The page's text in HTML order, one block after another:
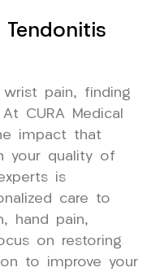
pain, finding
CURA Medical
impact that
your quality of
is
care to
hand pain,
on restoring
to improve your